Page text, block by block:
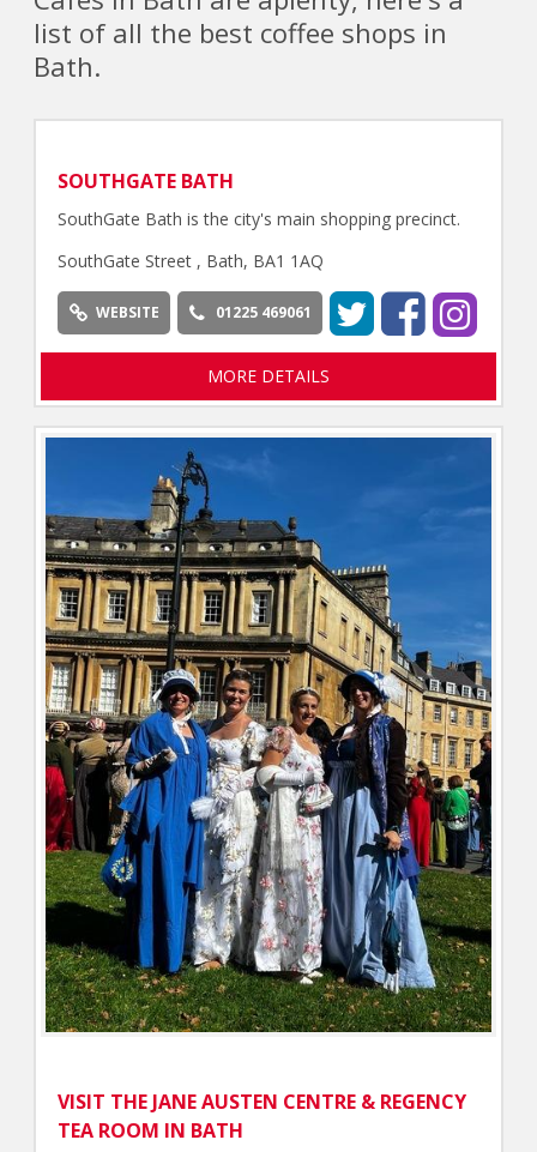
list of all the best coffee shops in
Bath.
SOUTHGATE BATH
SouthGate Bath is the city's main shopping precinct.
SouthGate Street , Bath, BA1 1AQ
WEBSITE 01225 469061
MORE DETAILS
VISIT THE JANE AUSTEN CENTRE & REGENCY
TEA ROOM IN BATH